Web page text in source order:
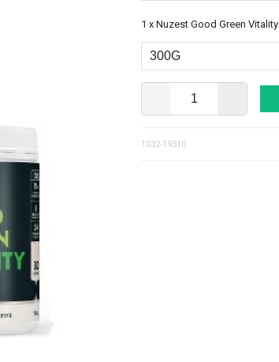
1 x Nuzest Good Green Vitality
1032-19310